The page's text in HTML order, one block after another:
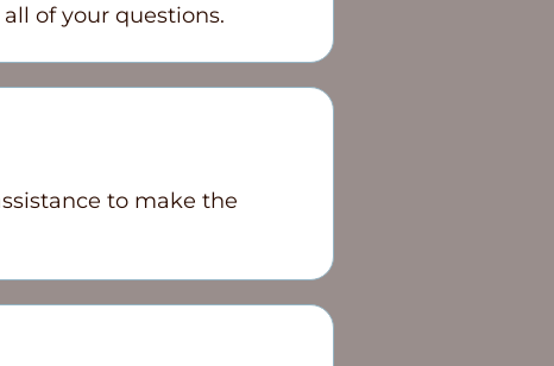
of your questions.
to make the